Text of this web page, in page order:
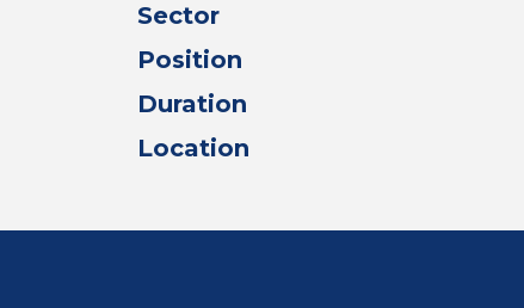
Sector
Position
Duration
Location